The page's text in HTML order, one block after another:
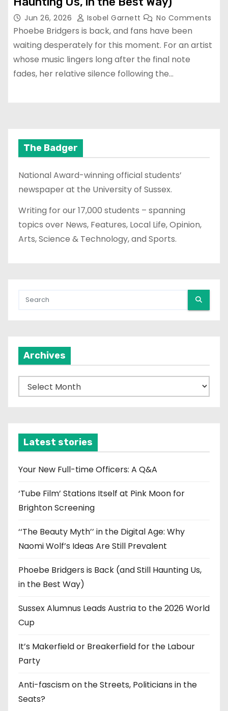
Jun 26, 2026 Isobel Garnett No Comments
Phoebe Bridgers is back, and fans have been
waiting desperately for this moment. For an artist
whose music lingers long after the final note
fades, her relative silence following the…
The Badger
National Award-winning official students’
newspaper at the University of Sussex.
Writing for our 17,000 students – spanning
topics over News, Features, Local Life, Opinion,
Arts, Science & Technology, and Sports.
Archives
r
v
e
Latest stories
Your New Full-time Officers: A Q&A
‘Tube Film’ Stations Itself at Pink Moon for
Brighton Screening
‘‘The Beauty Myth’’ in the Digital Age: Why
Naomi Wolf’s Ideas Are Still Prevalent
Phoebe Bridgers is Back (and Still Haunting Us,
in the Best Way)
Sussex Alumnus Leads Austria to the 2026 World
Cup
It’s Makerfield or Breakerfield for the Labour
Party
Anti-fascism on the Streets, Politicians in the
Seats?